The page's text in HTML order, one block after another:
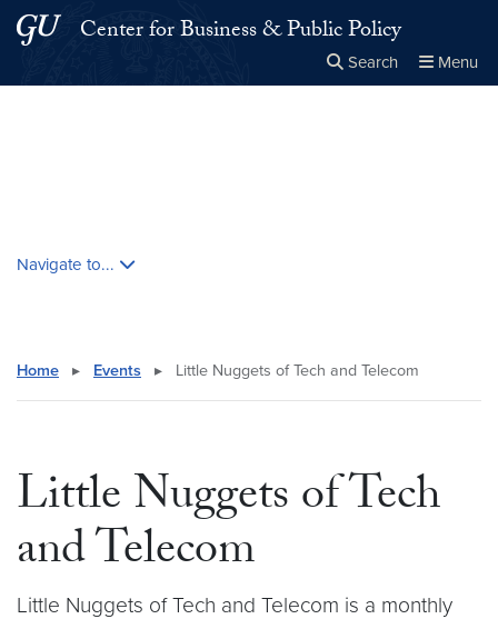
Skip to main content
Skip to main site menu
Center for Business & Public Policy
Search Menu
Navigate to...
Home ▸ Events ▸ Little Nuggets of Tech and Telecom
Little Nuggets of Tech
and Telecom
Little Nuggets of Tech and Telecom is a monthly